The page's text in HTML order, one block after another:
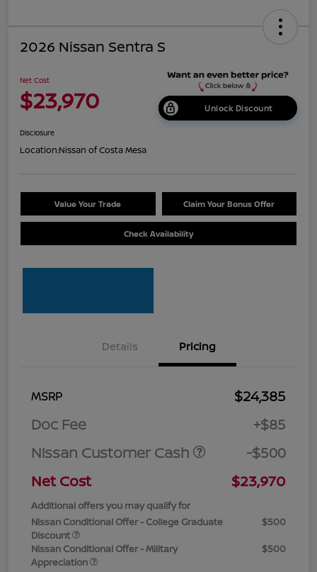
2026 Nissan Sentra S
Net Cost
$23,970 Unlock Discount
Disclosure
Location:Nissan of Costa Mesa
Value Your Trade Claim Your Bonus Offer
Check Availability
Details Pricing
MSRP
$24,385
Doc Fee
+$85
Nissan Customer Cash
-$500
Net Cost
$23,970
Additional offers you may qualify for
Nissan Conditional Offer - College Graduate
Discount
$500
Nissan Conditional Offer - Military
Appreciation
$500